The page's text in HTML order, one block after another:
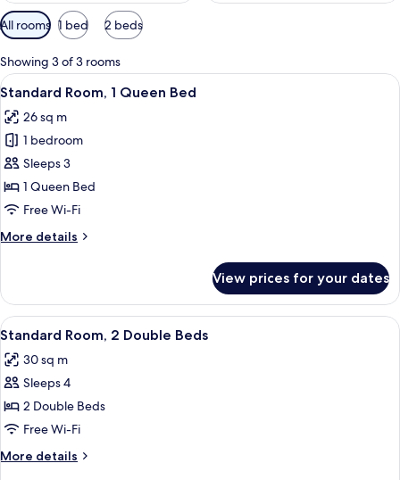
Available
filters
for
rooms
All rooms 1 bed 2 beds
Showing 3 of 3 rooms
View
all
photos
for
Standard
Room,
1
Bed
A hotel room with a large bed, two
7
Standard Room, 1 Queen Bed
26 sq m
1 bedroom
Sleeps 3
1 Queen Bed
Free Wi-Fi
More details
More
Room,
Queen
View prices for your dates
View
all
photos
for
Standard
Room,
2
Double
A room with two beds, a nightstand
5
Standard Room, 2 Double Beds
30 sq m
Sleeps 4
2 Double Beds
Free Wi-Fi
More details
More